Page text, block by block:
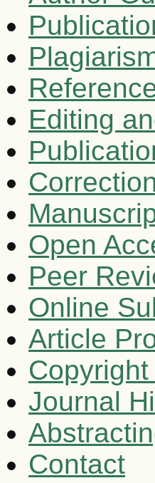
Editing
Open
Peer
Online
Article
Journal
Contact